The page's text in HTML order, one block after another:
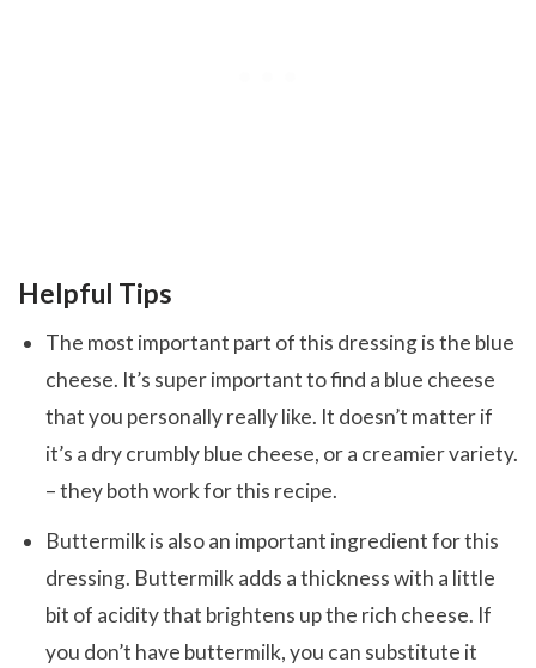
Helpful Tips
The most important part of this dressing is the blue
cheese. It’s super important to find a blue cheese
that you personally really like. It doesn’t matter if
it’s a dry crumbly blue cheese, or a creamier variety.
– they both work for this recipe.
Buttermilk is also an important ingredient for this
dressing. Buttermilk adds a thickness with a little
bit of acidity that brightens up the rich cheese. If
you don’t have buttermilk, you can substitute it